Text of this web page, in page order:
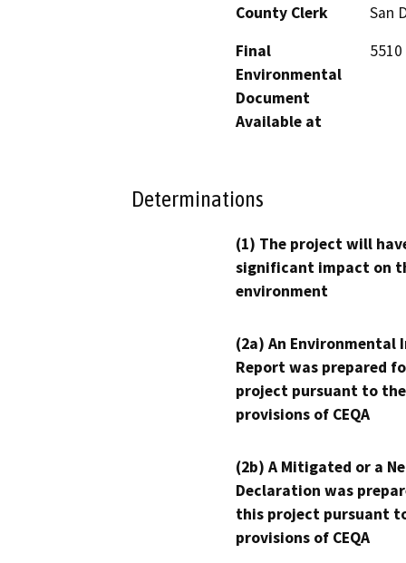
County Clerk
San
Final
Environmental
Document
Available at
Determinations
(1) The project will
significant impact on
environment
(2a) An Environmental
Report was prepared
project pursuant to the
provisions of CEQA
(2b) A Mitigated or a
Declaration was
this project pursuant
provisions of CEQA